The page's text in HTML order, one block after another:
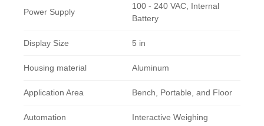
Power Supply
100 - 240 VAC, Internal
Battery
Display Size 5 in
Housing material Aluminum
Application Area Bench, Portable, and Floor
Automation Interactive Weighing